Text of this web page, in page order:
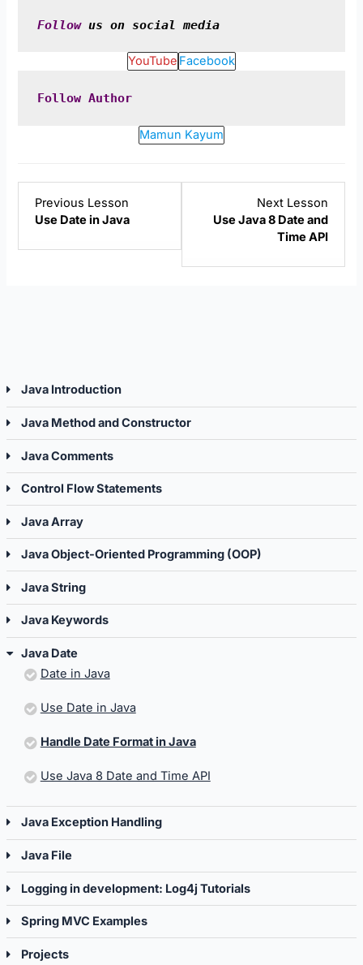
Java Introduction
Java Method and Constructor
Java Comments
Control Flow Statements
Java Array
Java Object-Oriented Programming (OOP)
Java String
Java Keywords
Java Date
Date in Java
Use Date in Java
Handle Date Format in Java
Use Java 8 Date and Time API
Java Exception Handling
Java File
Logging in development: Log4j Tutorials
Spring MVC Examples
Projects
Follow us on social media
YouTube Facebook
Follow Author
Mamun Kayum
Previous Lesson
Use Date in Java
Next Lesson
Use Java 8 Date and
Time API
4
within